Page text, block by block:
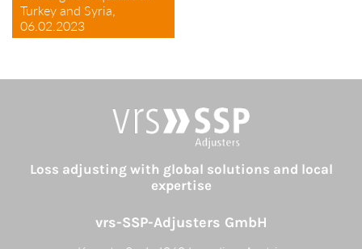
Turkey and Syria,
06.02.2023
Loss adjusting with global solutions and local
expertise
vrs-SSP-Adjusters GmbH